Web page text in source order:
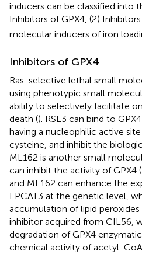
inducers can be classified into
Inhibitors of GPX4, (2)
molecular inducers of iron
Inhibitors of GPX4
Ras-selective lethal small
using phenotypic small
ability to selectively facilitate
death (). RSL3 can bind to
having a nucleophilic active site
cysteine, and inhibit the
ML162 is another small
can inhibit the activity of GPX4 (
and ML162 can enhance the
LPCAT3 at the genetic level,
accumulation of lipid peroxides
inhibitor acquired from CIL56,
degradation of GPX4
chemical activity of acetyl-